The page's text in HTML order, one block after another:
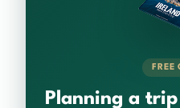
FREE
Planning a